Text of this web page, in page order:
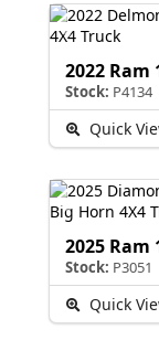
2022 Ram
Stock: P4134
Quick
2025 Ram
Stock: P3051
Quick